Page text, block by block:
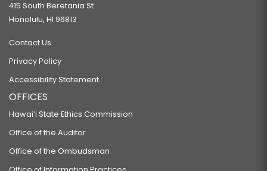
415 South Beretania St.
Honolulu, HI 96813
Contact Us
Privacy Policy
Accessibility Statement
OFFICES
Hawaiʻi State Ethics Commission
Office of the Auditor
Office of the Ombudsman